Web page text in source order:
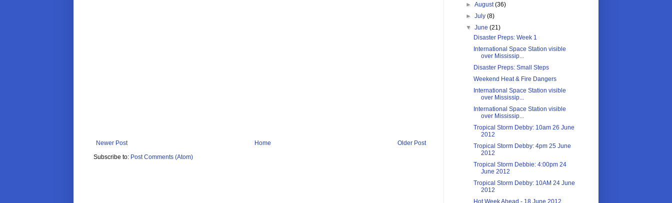
Newer Post Older Post
Home
Subscribe to: Post Comments (Atom)
►August(36)
►July(8)
▼June(21)
Disaster Preps: Week 1
International Space Station visible
over Mississip...
Disaster Preps: Small Steps
Weekend Heat & Fire Dangers
International Space Station visible
over Mississip...
International Space Station visible
over Mississip...
Tropical Storm Debby: 10am 26 June
2012
Tropical Storm Debby: 4pm 25 June
2012
Tropical Storm Debbie: 4:00pm 24
June 2012
Tropical Storm Debby: 10AM 24 June
2012